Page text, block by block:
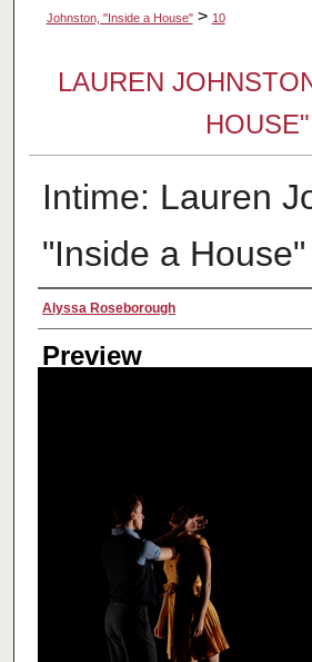
Johnston, "Inside a House" > 10
LAUREN
HOUSE"
Intime: Lauren
"Inside a House"
Creator
Alyssa Roseborough
Preview